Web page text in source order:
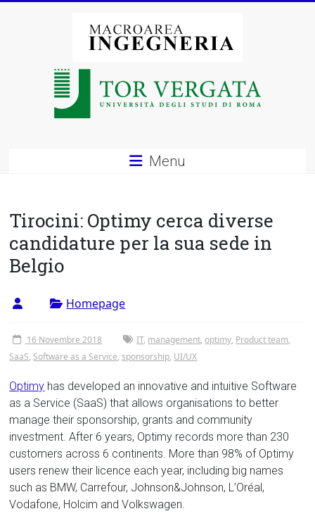
Macroarea
degli
Studi
di
Roma
Tor
Vergata
Menu
Tirocini: Optimy cerca diverse
candidature per la sua sede in
Belgio
Homepage
16 Novembre 2018 IT, management,optimy, Product team,
SaaS, Software as a Service,sponsorship, UI/UX
Optimy has developed an innovative and intuitive Software
as a Service (SaaS) that allows organisations to better
manage their sponsorship, grants and community
investment. After 6 years, Optimy records more than 230
customers across 6 continents. More than 98% of Optimy
users renew their licence each year, including big names
such as BMW, Carrefour, Johnson&Johnson, L’Oréal,
Vodafone, Holcim and Volkswagen.